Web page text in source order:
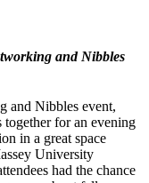
and Nibbles
and Nibbles event,
for an evening
in a great space
University
had the chance